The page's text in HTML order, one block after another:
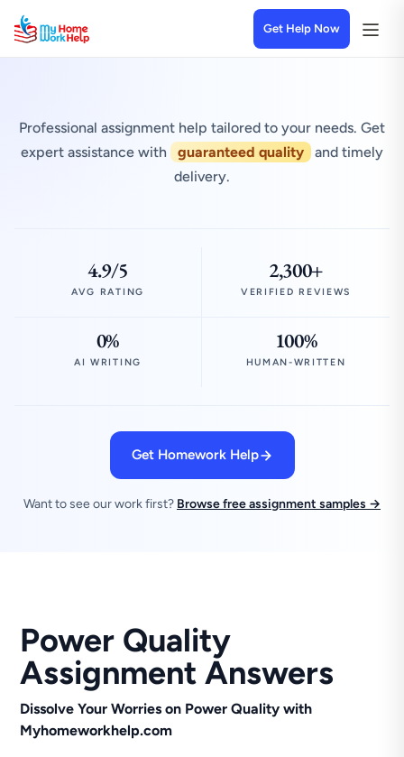
Get Help Now
Professional assignment help tailored to your needs. Get
expert assistance with
guaranteed quality
and timely
delivery.
4.9/5
AVG RATING
2,300+
VERIFIED REVIEWS
0%
AI WRITING
100%
HUMAN-WRITTEN
Get Homework Help
Want to see our work first? Browse free assignment samples →
Power Quality
Assignment Answers
Dissolve Your Worries on Power Quality with
Myhomeworkhelp.com